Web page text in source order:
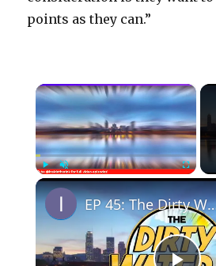
points as they can.”
×
PlayUnmute
EP 45: The